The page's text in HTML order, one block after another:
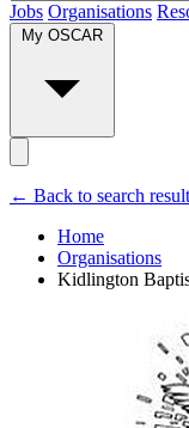
Jobs Organisations
← Back to search
Home
Organisations
Kidlington